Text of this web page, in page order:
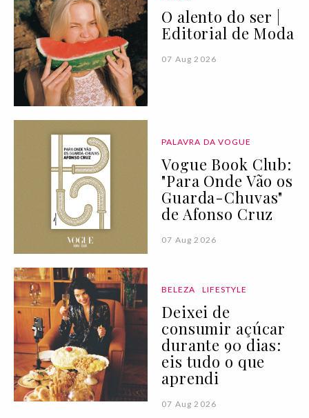
O alento do ser |
Editorial de Moda
07 Aug 2026
PALAVRA DA VOGUE
Vogue Book Club:
"Para Onde Vão os
Guarda-Chuvas"
de Afonso Cruz
07 Aug 2026
BELEZA LIFESTYLE
Deixei de
consumir açúcar
durante 90 dias:
eis tudo o que
aprendi
07 Aug 2026